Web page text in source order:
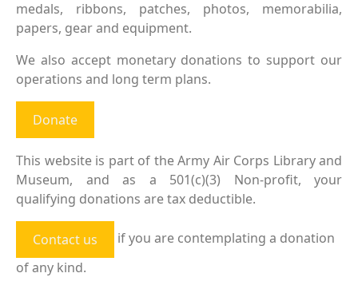
medals, ribbons, patches, photos, memorabilia,
papers, gear and equipment.
We also accept monetary donations to support our
operations and long term plans.
Donate
This website is part of the Army Air Corps Library and
Museum, and as a 501(c)(3) Non-profit, your
qualifying donations are tax deductible.
Contact us
if you are contemplating a donation
of any kind.